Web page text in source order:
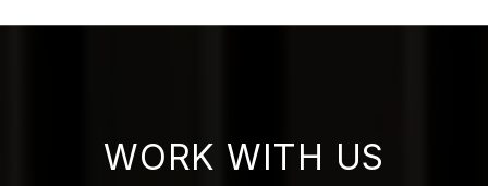
WORK WITH US